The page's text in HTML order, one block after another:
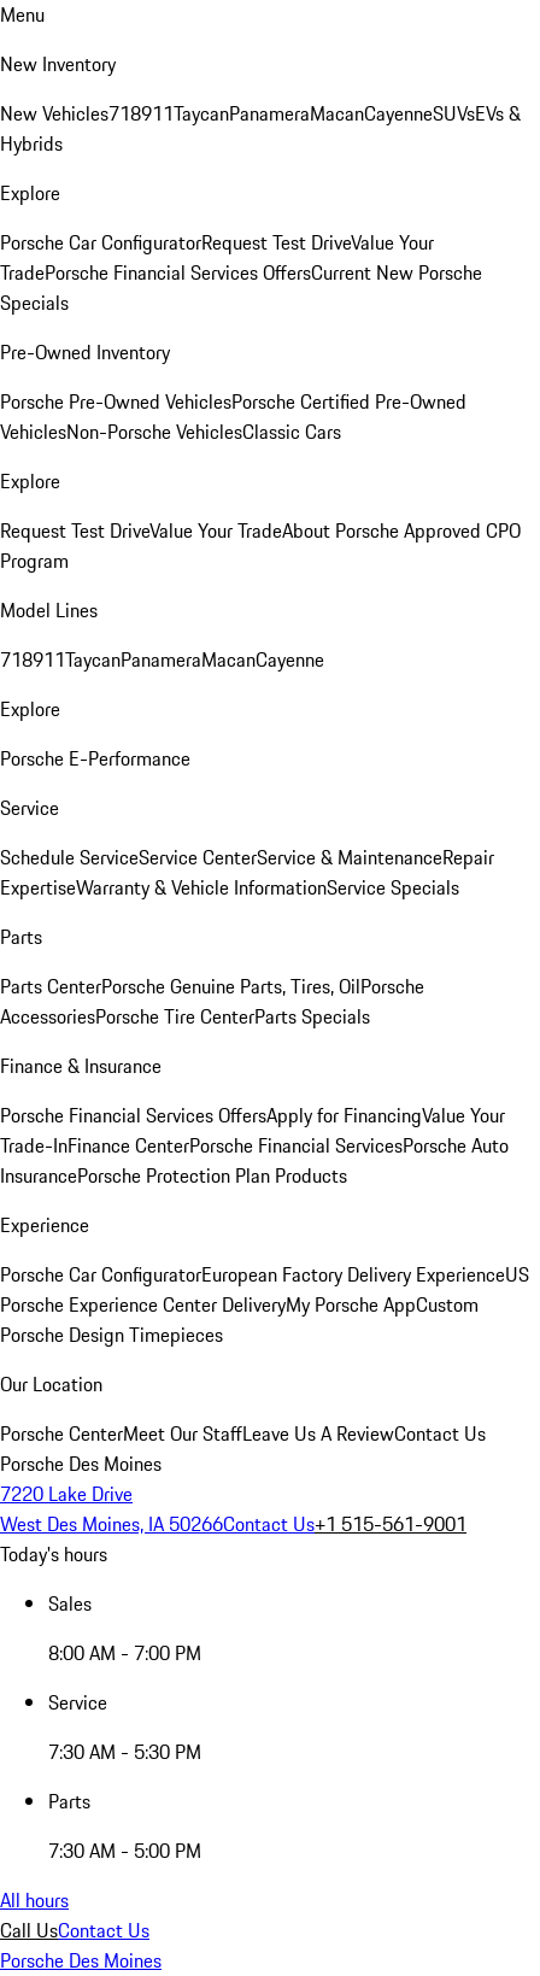
Menu
New Inventory
New Vehicles718911TaycanPanameraMacanCayenneSUVsEVs &
Hybrids
Explore
Porsche Car ConfiguratorRequest Test DriveValue Your
TradePorsche Financial Services OffersCurrent New Porsche
Specials
Pre-Owned Inventory
Porsche Pre-Owned VehiclesPorsche Certified Pre-Owned
VehiclesNon-Porsche VehiclesClassic Cars
Explore
Request Test DriveValue Your TradeAbout Porsche Approved CPO
Program
Model Lines
718911TaycanPanameraMacanCayenne
Explore
Porsche E-Performance
Service
Schedule ServiceService CenterService & MaintenanceRepair
ExpertiseWarranty & Vehicle InformationService Specials
Parts
Parts CenterPorsche Genuine Parts, Tires, OilPorsche
AccessoriesPorsche Tire CenterParts Specials
Finance & Insurance
Porsche Financial Services OffersApply for FinancingValue Your
Trade-InFinance CenterPorsche Financial ServicesPorsche Auto
InsurancePorsche Protection Plan Products
Experience
Porsche Car ConfiguratorEuropean Factory Delivery ExperienceUS
Porsche Experience Center DeliveryMy Porsche AppCustom
Porsche Design Timepieces
Our Location
Porsche CenterMeet Our StaffLeave Us A ReviewContact Us
Porsche Des Moines
7220 Lake Drive
West Des Moines, IA 50266Contact Us+1 515-561-9001
Today's hours
Sales
8:00 AM - 7:00 PM
Service
7:30 AM - 5:30 PM
Parts
7:30 AM - 5:00 PM
All hours
Call UsContact Us
Porsche Des Moines